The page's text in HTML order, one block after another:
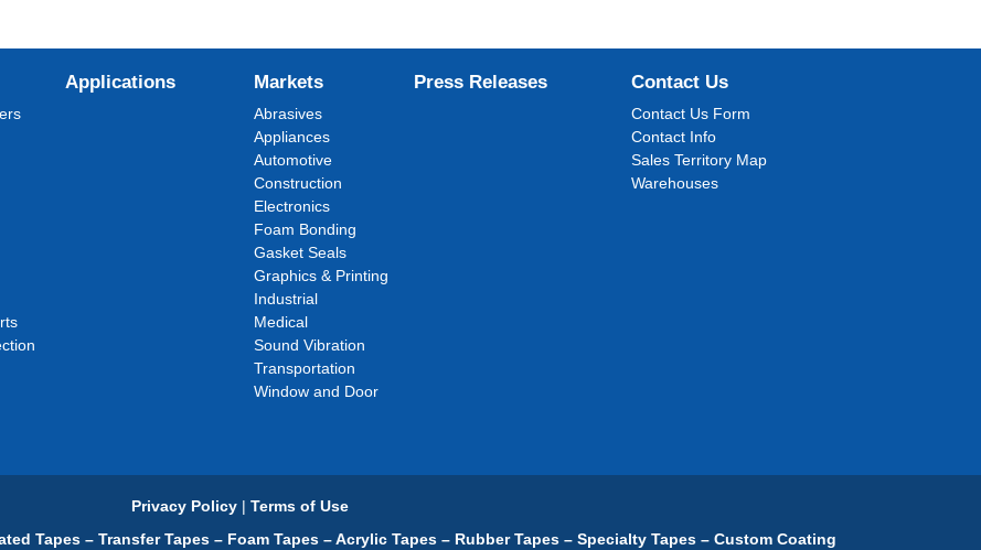
Applications Markets
Abrasives
Appliances
Automotive
Construction
Electronics
Foam Bonding
Gasket Seals
Graphics & Printing
Industrial
Medical
Sound Vibration
Transportation
Window and Door
Press Releases Contact Us
Contact Us Form
Contact Info
Sales Territory Map
Warehouses
Privacy Policy | Terms of Use
Tapes – Transfer Tapes – Foam Tapes – Acrylic Tapes – Rubber Tapes – Specialty Tapes – Custom Coating